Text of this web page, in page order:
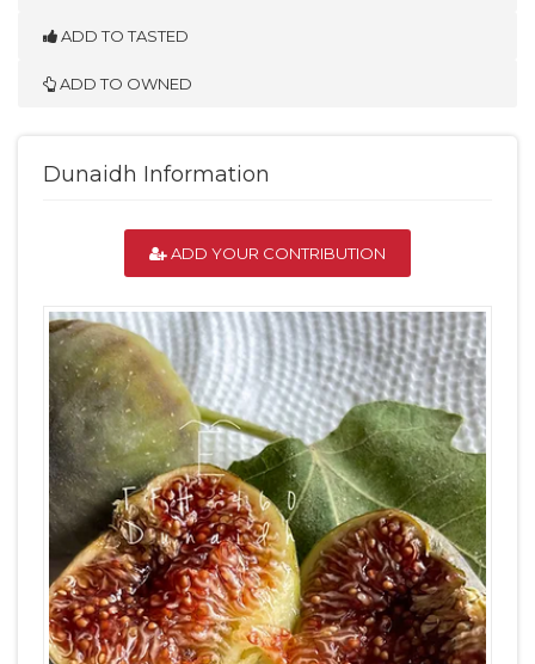
ADD TO TASTED
ADD TO OWNED
Dunaidh Information
ADD YOUR CONTRIBUTION